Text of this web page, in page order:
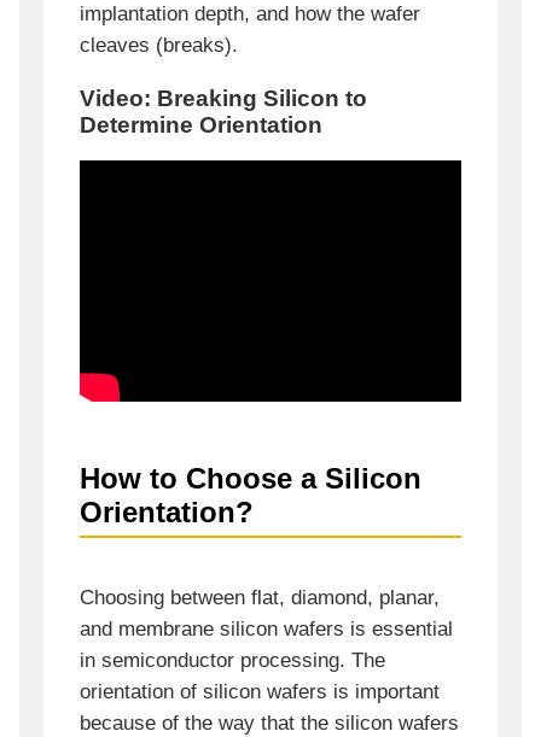
implantation depth, and how the wafer
cleaves (breaks).
Video: Breaking Silicon to
Determine Orientation
How to Choose a Silicon
Orientation?
Choosing between flat, diamond, planar,
and membrane silicon wafers is essential
in semiconductor processing. The
orientation of silicon wafers is important
because of the way that the silicon wafers